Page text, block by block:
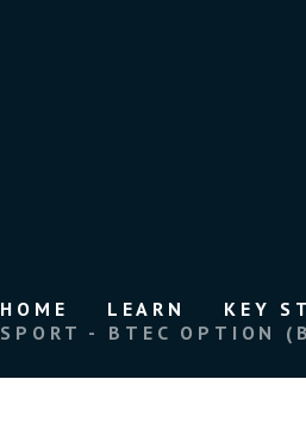
HOME LEARN
KEY
SPORT - BTEC OPTION